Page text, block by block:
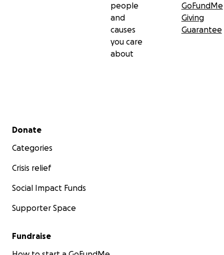
people
and
causes
you care
about
GoFundMe
Giving
Guarantee
Secondary menu
Donate
Categories
Crisis relief
Social Impact Funds
Supporter Space
Fundraise